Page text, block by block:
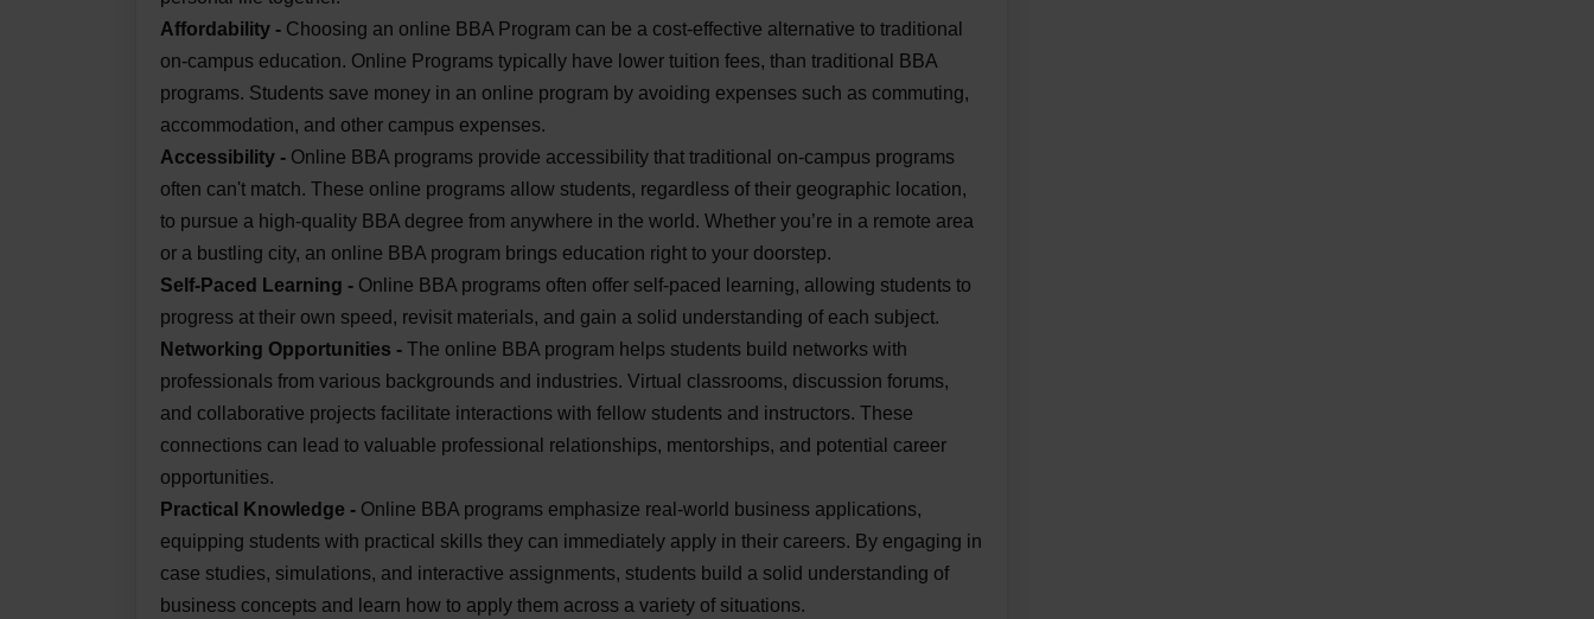
Affordability - Choosing an online BBA Program can be a cost-effective alternative to traditional
on-campus education. Online Programs typically have lower tuition fees, than traditional BBA
programs. Students save money in an online program by avoiding expenses such as commuting,
accommodation, and other campus expenses.
Accessibility - Online BBA programs provide accessibility that traditional on-campus programs
often can't match. These online programs allow students, regardless of their geographic location,
to pursue a high-quality BBA degree from anywhere in the world. Whether you’re in a remote area
or a bustling city, an online BBA program brings education right to your doorstep.
Self-Paced Learning - Online BBA programs often offer self-paced learning, allowing students to
progress at their own speed, revisit materials, and gain a solid understanding of each subject.
Networking Opportunities - The online BBA program helps students build networks with
professionals from various backgrounds and industries. Virtual classrooms, discussion forums,
and collaborative projects facilitate interactions with fellow students and instructors. These
connections can lead to valuable professional relationships, mentorships, and potential career
opportunities.
Practical Knowledge - Online BBA programs emphasize real-world business applications,
equipping students with practical skills they can immediately apply in their careers. By engaging in
case studies, simulations, and interactive assignments, students build a solid understanding of
business concepts and learn how to apply them across a variety of situations.